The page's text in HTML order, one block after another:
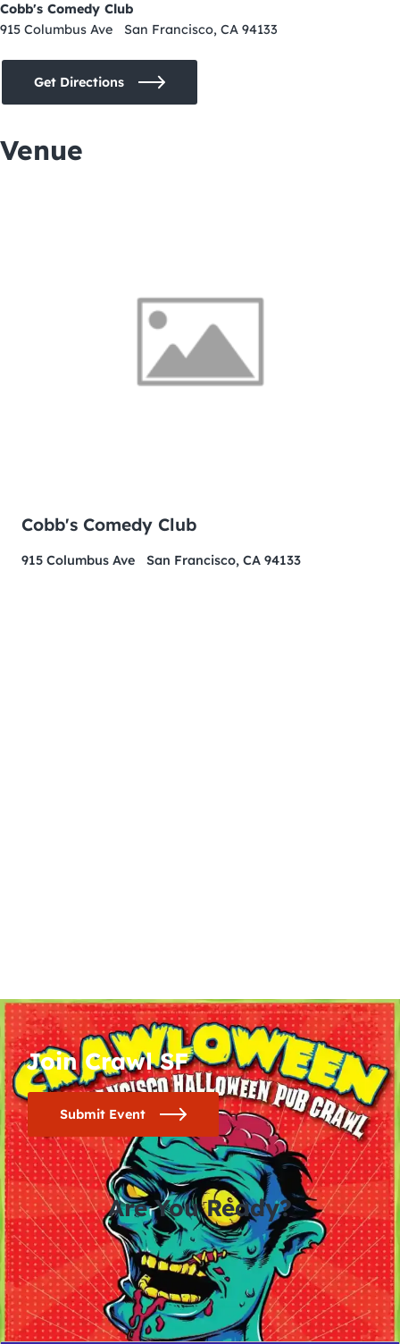
Cobb's Comedy Club
915 Columbus Ave San Francisco, CA 94133
Get Directions
Venue
Cobb's Comedy Club
915 Columbus Ave San Francisco, CA 94133
Join Crawl SF
Submit Event
Are You Ready?
0
days
0
hours
0
minutes
0
seconds